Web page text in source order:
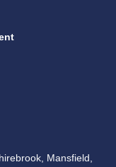
Mansfield,